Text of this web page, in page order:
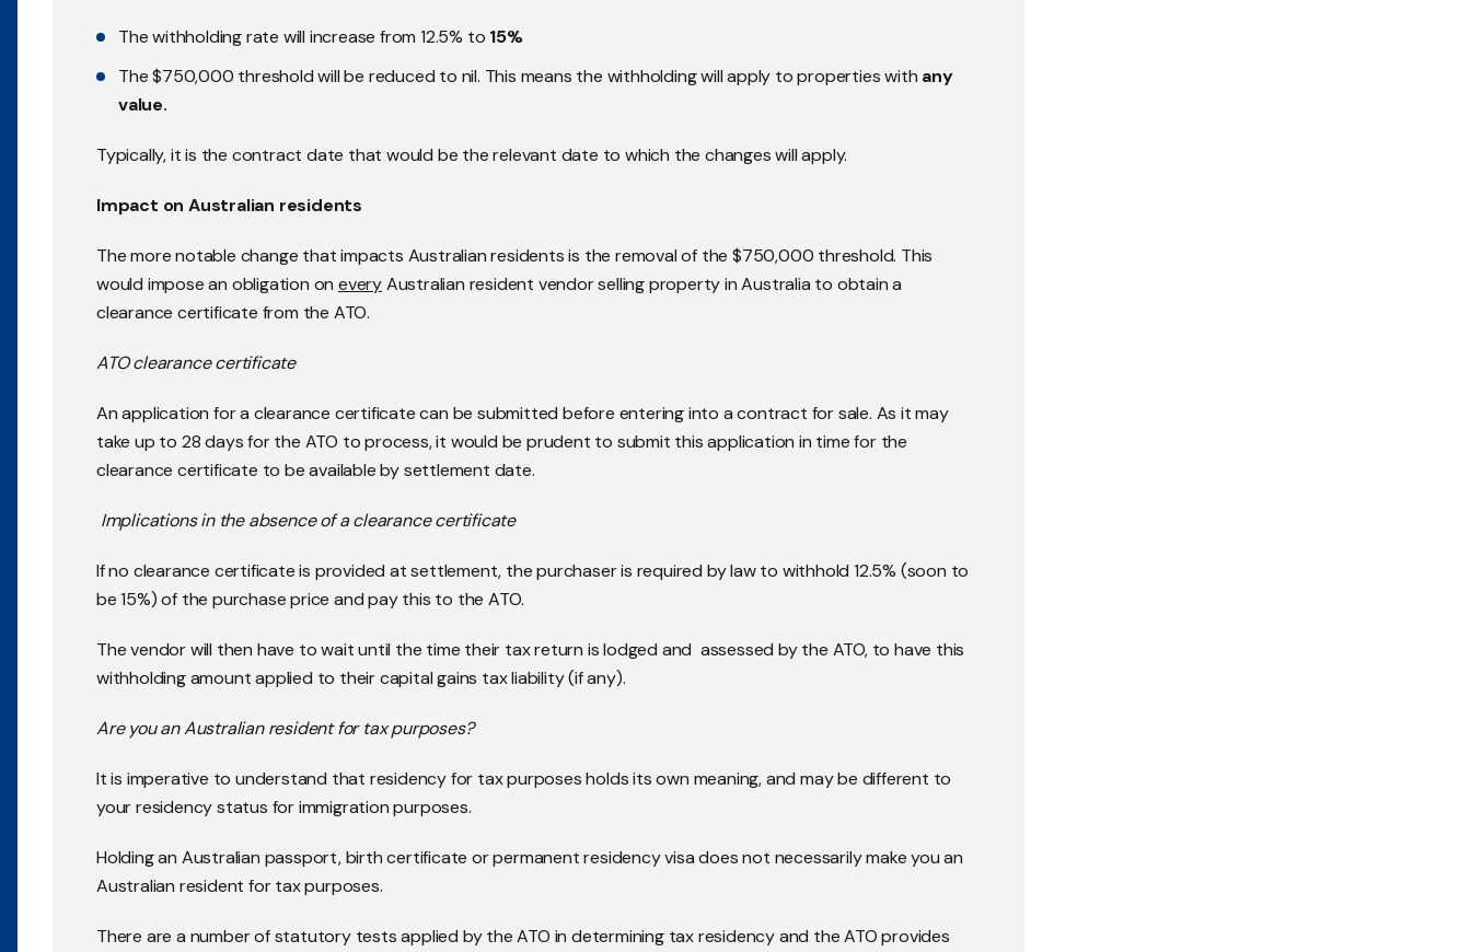
The withholding rate will increase from 12.5% to 15%
The $750,000 threshold will be reduced to nil. This means the withholding will apply to properties with any
value.
Typically, it is the contract date that would be the relevant date to which the changes will apply.
Impact on Australian residents
The more notable change that impacts Australian residents is the removal of the $750,000 threshold. This
would impose an obligation oneveryAustralian resident vendor selling property in Australia to obtain a
clearance certificate from the ATO.
ATO clearance certificate
An application for a clearance certificate can be submitted before entering into a contract for sale. As it may
take up to 28 days for the ATO to process, it would be prudent to submit this application in time for the
clearance certificate to be available by settlement date.
Implications in the absence of a clearance certificate
If no clearance certificate is provided at settlement, the purchaser is required by law to withhold 12.5% (soon to
be 15%) of the purchase price and pay this to the ATO.
The vendor will then have to wait until the time their tax return is lodged and assessed by the ATO, to have this
withholding amount applied to their capital gains tax liability (if any).
Are you an Australian resident for tax purposes?
It is imperative to understand that residency for tax purposes holds its own meaning, and may be different to
your residency status for immigration purposes.
Holding an Australian passport, birth certificate or permanent residency visa does not necessarily make you an
Australian resident for tax purposes.
There are a number of statutory tests applied by the ATO in determining tax residency and the ATO provides